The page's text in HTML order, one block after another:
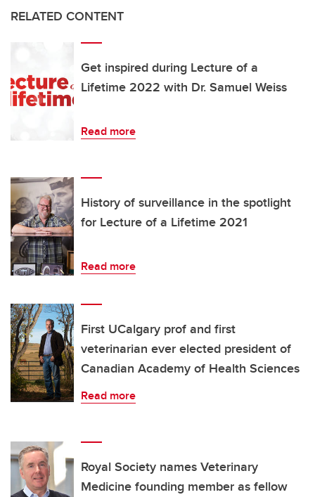
RELATED CONTENT
Get inspired during Lecture of a
Lifetime 2022 with Dr. Samuel Weiss
Read more
History of surveillance in the spotlight
for Lecture of a Lifetime 2021
Read more
First UCalgary prof and first
veterinarian ever elected president of
Canadian Academy of Health Sciences
Read more
Royal Society names Veterinary
Medicine founding member as fellow